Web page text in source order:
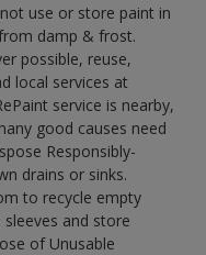
use or store paint in
damp & frost.
possible, reuse,
local services at
service is nearby,
good causes need
Responsibly-
drains or sinks.
to recycle empty
sleeves and store
of Unusable